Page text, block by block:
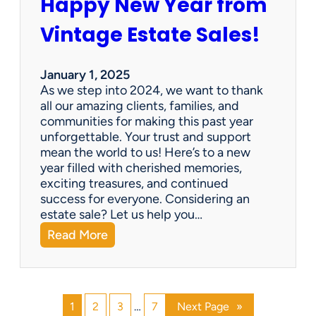
l
r
s
P
a
r
a
d
i
s
e
v
o
g
n
g
s
i
n
t
o
c
a
s
h
!
Happy New Year from
Vintage Estate Sales!
January 1, 2025
As we step into 2024, we want to thank
all our amazing clients, families, and
communities for making this past year
unforgettable. Your trust and support
mean the world to us! Here’s to a new
year filled with cherished memories,
exciting treasures, and continued
success for everyone. Considering an
estate sale? Let us help you…
Read More:
H
a
p
1 2 3 … 7 Next Page »